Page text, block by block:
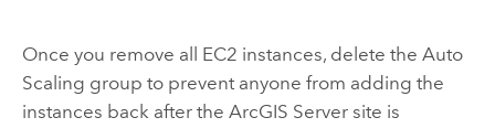
Once you remove all EC2 instances, delete the Auto
Scaling group to prevent anyone from adding the
instances back after the ArcGIS Serversite is